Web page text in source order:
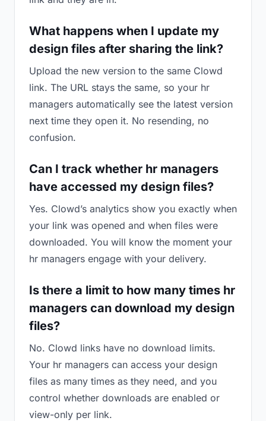
What happens when I update my
design files after sharing the link?
Upload the new version to the same Clowd
link. The URL stays the same, so your hr
managers automatically see the latest version
next time they open it. No resending, no
confusion.
Can I track whether hr managers
have accessed my design files?
Yes. Clowd’s analytics show you exactly when
your link was opened and when files were
downloaded. You will know the moment your
hr managers engage with your delivery.
Is there a limit to how many times hr
managers can download my design
files?
No. Clowd links have no download limits.
Your hr managers can access your design
files as many times as they need, and you
control whether downloads are enabled or
view-only per link.